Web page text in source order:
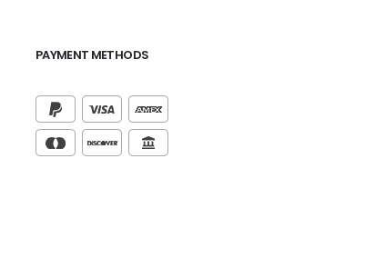
PAYMENT METHODS